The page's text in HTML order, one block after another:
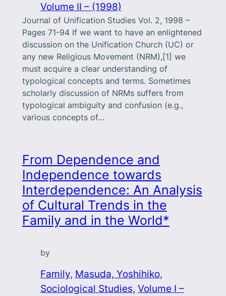
Volume II – (1998)
Journal of Unification Studies Vol. 2, 1998 –
Pages 71-94 If we want to have an enlightened
discussion on the Unification Church (UC) or
any new Religious Movement (NRM),[1] we
must acquire a clear under­standing of
typological concepts and terms. Sometimes
scholarly discussion of NRMs suffers from
typological ambiguity and confusion (e.g.,
various concepts of…
From Dependence and
Independence towards
Interdependence: An Analysis
of Cultural Trends in the
Family and in the World*
by
Family, Masuda, Yoshihiko
Sociological Studies, Volume I –